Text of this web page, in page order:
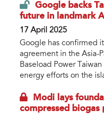
Google backs
future in landmark
17 April 2025
Google has confirmed
agreement in the Asia-
Baseload Power
energy efforts on the
Modi lays
compressed biogas